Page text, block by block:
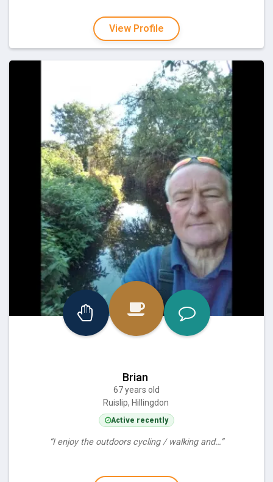
View Profile
Brian
67 years old
Ruislip, Hillingdon
Active recently
“I enjoy the outdoors cycling / walking and…”